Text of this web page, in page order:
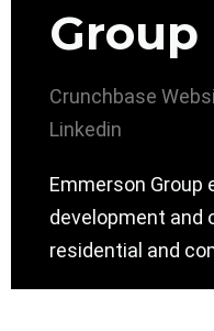
Group
Crunchbase
Linkedin
Emmerson Group
development and
residential and